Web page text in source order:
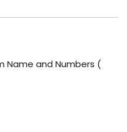
Name and Numbers (